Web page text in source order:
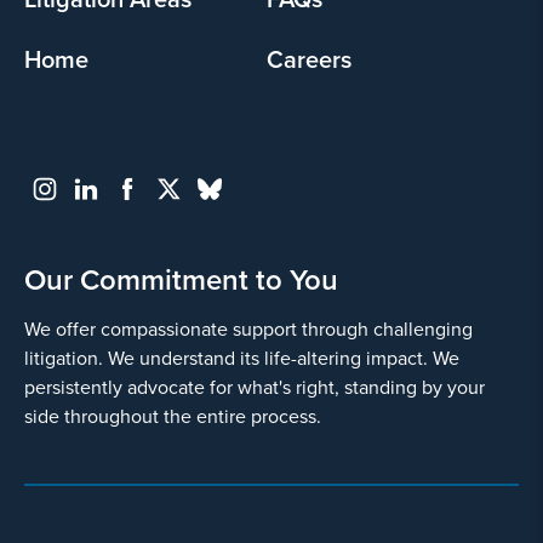
Back
Home
Careers
Our Commitment to You
We offer compassionate support through challenging
litigation. We understand its life-altering impact. We
persistently advocate for what's right, standing by your
side throughout the entire process.